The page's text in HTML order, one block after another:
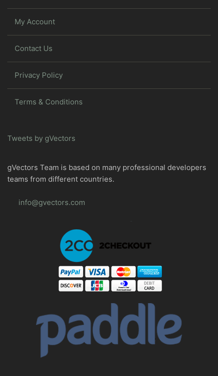
My Account
Contact Us
Privacy Policy
Terms & Conditions
Tweets by gVectors
gVectors Team is based on many professional developers
teams from different countries.
info@gvectors.com